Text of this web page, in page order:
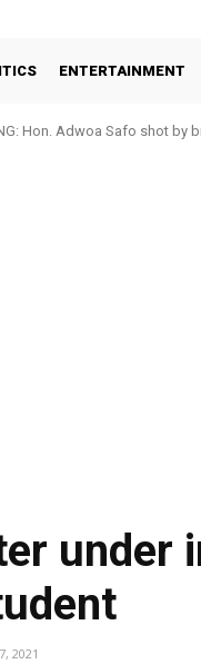
ENTERTAINMENT
Hon. Adwoa Safo shot
names Otto Addo in 11-
2021